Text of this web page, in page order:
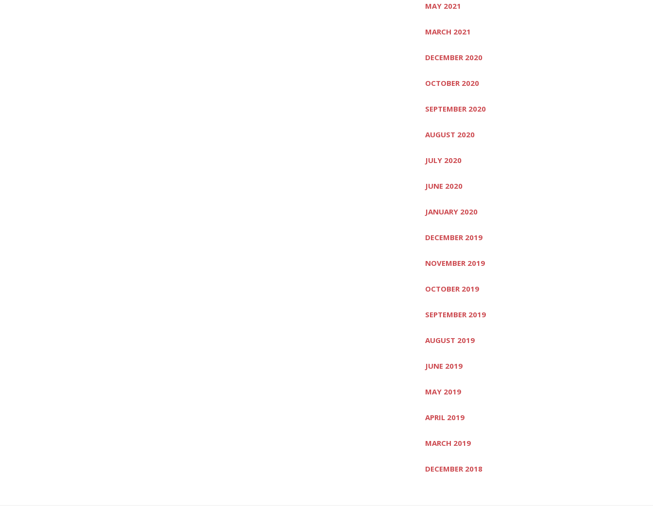
MAY 2021
MARCH 2021
DECEMBER 2020
OCTOBER 2020
SEPTEMBER 2020
AUGUST 2020
JULY 2020
JUNE 2020
JANUARY 2020
DECEMBER 2019
NOVEMBER 2019
OCTOBER 2019
SEPTEMBER 2019
AUGUST 2019
JUNE 2019
MAY 2019
APRIL 2019
MARCH 2019
DECEMBER 2018